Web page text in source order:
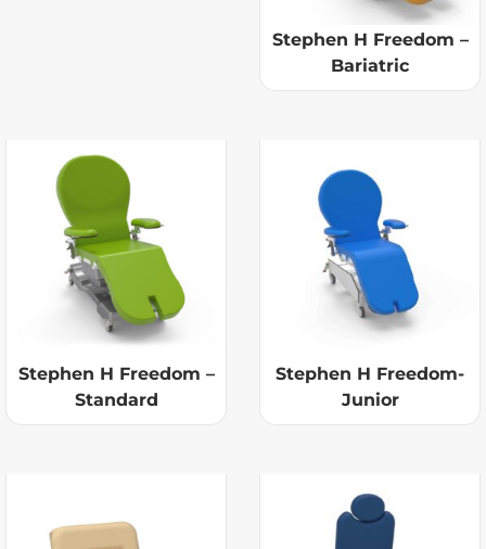
Stephen H Freedom –
Bariatric
Stephen H Freedom –
Standard
Stephen H Freedom-
Junior